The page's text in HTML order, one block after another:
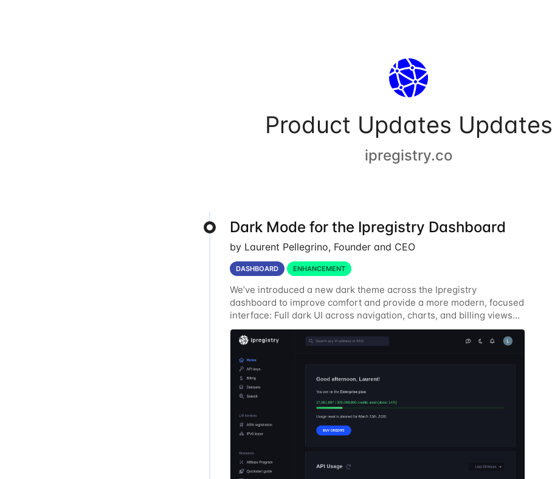
Product Updates Updates
ipregistry.co
Dark Mode for the Ipregistry Dashboard
by Laurent Pellegrino, Founder and CEO
DASHBOARD ENHANCEMENT
We’ve introduced a new dark theme across the Ipregistry
dashboard to improve comfort and provide a more modern, focused
interface: Full dark UI across navigation, charts, and billing views
Improved contrast for API usage graphs and key